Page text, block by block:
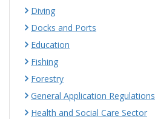
Diving
Docks and Ports
Education
Fishing
Forestry
General Application Regulations
Health and Social Care Sector